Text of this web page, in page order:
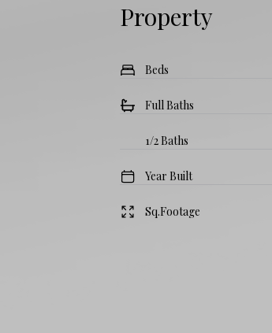
Property
Beds
Full Baths
1/2 Baths
Year Built
Sq.Footage